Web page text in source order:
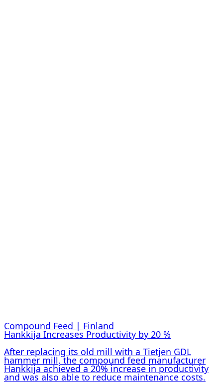
Compound Feed | Finland
Hankkija Increases Productivity by 20 %
After replacing its old mill with a Tietjen GDL
hammer mill, the compound feed manufacturer
Hankkija achieved a 20% increase in productivity
and was also able to reduce maintenance costs.